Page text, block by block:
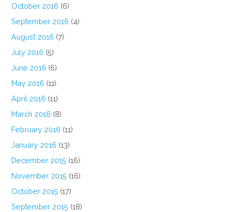
October 2016 (6)
September 2016 (4)
August 2016 (7)
July 2016 (5)
June 2016 (6)
May 2016 (11)
April 2016 (11)
March 2016 (8)
February 2016 (11)
January 2016 (13)
December 2015 (16)
November 2015 (16)
October 2015 (17)
September 2015 (18)